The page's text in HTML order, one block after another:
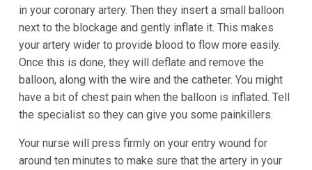
in your coronary artery. Then they insert a small balloon
next to the blockage and gently inflate it. This makes
your artery wider to provide blood to flow more easily.
Once this is done, they will deflate and remove the
balloon, along with the wire and the catheter. You might
have a bit of chest pain when the balloon is inflated. Tell
the specialist so they can give you some painkillers.
Your nurse will press firmly on your entry wound for
around ten minutes to make sure that the artery in your